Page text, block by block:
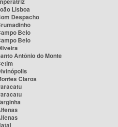
Lisboa
Despacho
Belo
Belo
Antônio do Monte
Claros